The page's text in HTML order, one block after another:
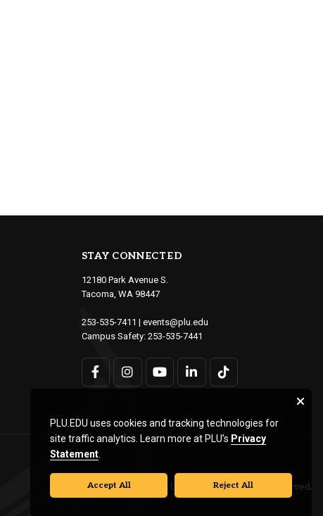
STAY CONNECTED
12180 Park Avenue S.
Tacoma, WA 98447
253-535-7411 | events@plu.edu
Campus Safety: 253-535-7441
© Pacific Lutheran University. All rights reserved.
PLU.EDU uses cookies and tracking technologies for
site traffic analytics. Learn more at PLU’s Privacy
Statement
Accept All Reject All